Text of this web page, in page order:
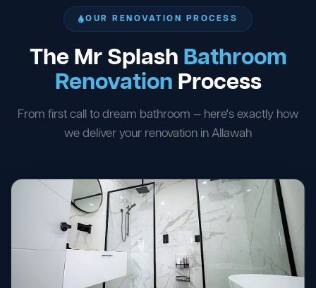
OUR RENOVATION PROCESS
The Mr Splash Bathroom
Renovation Process
From first call to dream bathroom — here's exactly how
we deliver your renovation in Allawah